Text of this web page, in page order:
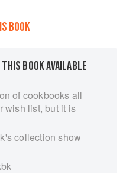
BOOK
BOOK AVAILABLE
of cookbooks all
wish list, but it is
collection show